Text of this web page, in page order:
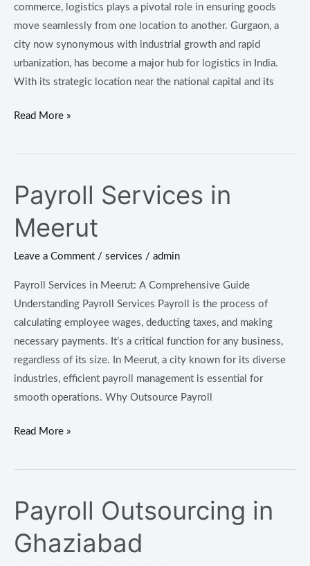
commerce, logistics plays a pivotal role in ensuring goods
move seamlessly from one location to another. Gurgaon, a
city now synonymous with industrial growth and rapid
urbanization, has become a major hub for logistics in India.
With its strategic location near the national capital and its
Read More »
Payroll Services in
Meerut
Leave a Comment / services / admin
Payroll Services in Meerut: A Comprehensive Guide
Understanding Payroll Services Payroll is the process of
calculating employee wages, deducting taxes, and making
necessary payments. It’s a critical function for any business,
regardless of its size. In Meerut, a city known for its diverse
industries, efficient payroll management is essential for
smooth operations. Why Outsource Payroll
Payroll
Services
in
Read More »
Payroll Outsourcing in
Ghaziabad
Payroll
Outsourcing
in